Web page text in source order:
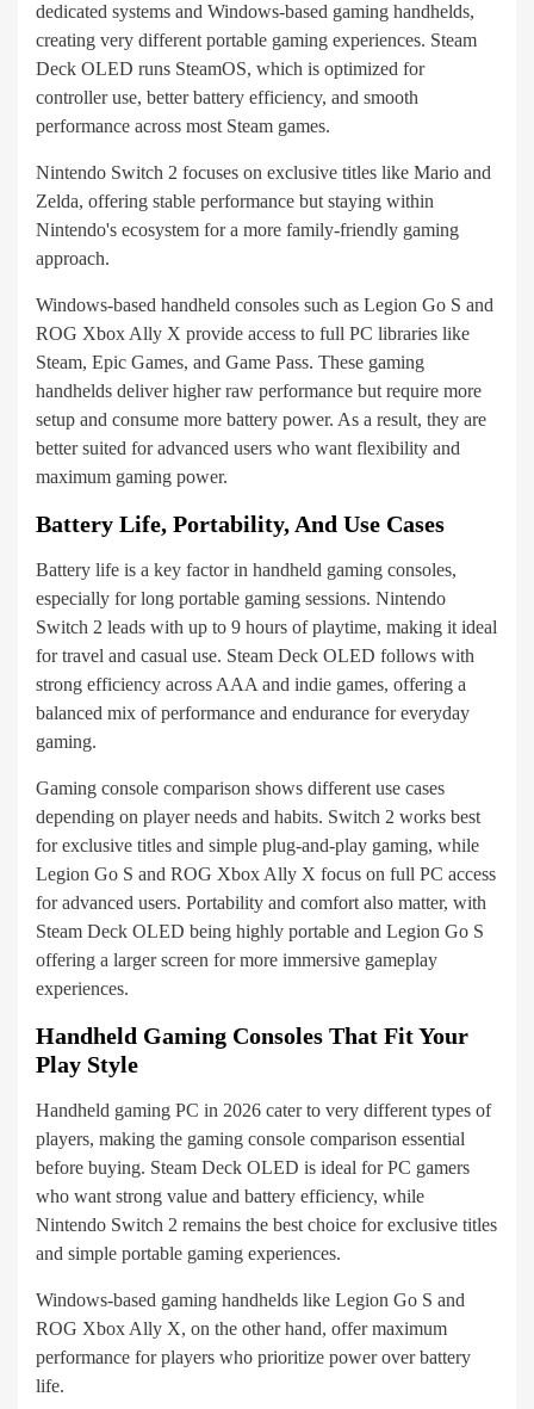
dedicated systems and Windows-based gaming handhelds,
creating very different portable gaming experiences. Steam
Deck OLED runs SteamOS, which is optimized for
controller use, better battery efficiency, and smooth
performance across most Steam games.
Nintendo Switch 2 focuses on exclusive titles like Mario and
Zelda, offering stable performance but staying within
Nintendo's ecosystem for a more family-friendly gaming
approach.
Windows-based handheld consoles such as Legion Go S and
ROG Xbox Ally X provide access to full PC libraries like
Steam, Epic Games, and Game Pass. These gaming
handhelds deliver higher raw performance but require more
setup and consume more battery power. As a result, they are
better suited for advanced users who want flexibility and
maximum gaming power.
Battery Life, Portability, And Use Cases
Battery life is a key factor in handheld gaming consoles,
especially for long portable gaming sessions. Nintendo
Switch 2 leads with up to 9 hours of playtime, making it ideal
for travel and casual use. Steam Deck OLED follows with
strong efficiency across AAA and indie games, offering a
balanced mix of performance and endurance for everyday
gaming.
Gaming console comparison shows different use cases
depending on player needs and habits. Switch 2 works best
for exclusive titles and simple plug-and-play gaming, while
Legion Go S and ROG Xbox Ally X focus on full PC access
for advanced users. Portability and comfort also matter, with
Steam Deck OLED being highly portable and Legion Go S
offering a larger screen for more immersive gameplay
experiences.
Handheld Gaming Consoles That Fit Your
Play Style
Handheld gaming PC in 2026 cater to very different types of
players, making the gaming console comparison essential
before buying. Steam Deck OLED is ideal for PC gamers
who want strong value and battery efficiency, while
Nintendo Switch 2 remains the best choice for exclusive titles
and simple portable gaming experiences.
Windows-based gaming handhelds like Legion Go S and
ROG Xbox Ally X, on the other hand, offer maximum
performance for players who prioritize power over battery
life.